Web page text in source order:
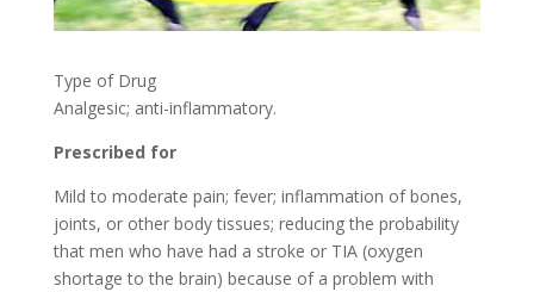
Type of Drug
Analgesic; anti-inflammatory.
Prescribed for
Mild to moderate pain; fever; inflammation of bones,
joints, or other body tissues; reducing the probability
that men who have had a stroke or TIA (oxygen
shortage to the brain) because of a problem with